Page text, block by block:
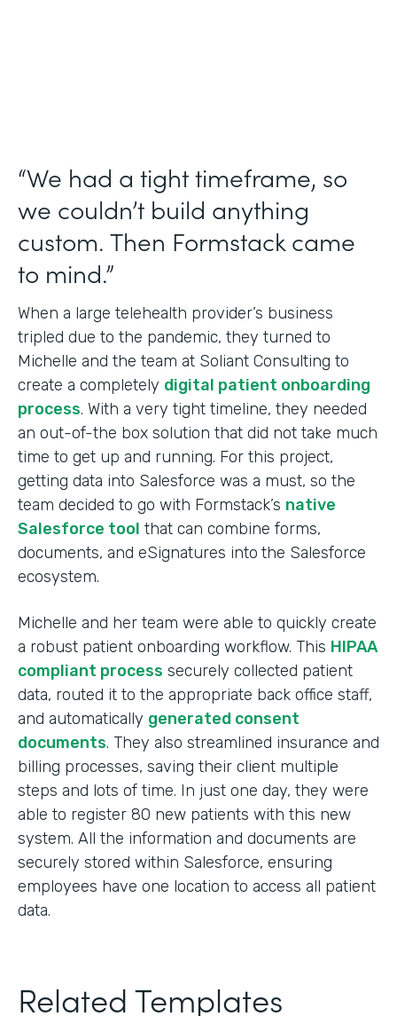
“We had a tight timeframe, so
we couldn’t build anything
custom. Then Formstack came
to mind.”
When a large telehealth provider’s business
tripled due to the pandemic, they turned to
Michelle and the team at Soliant Consulting to
create a completely digital patient onboarding
process. With a very tight timeline, they needed
an out-of-the box solution that did not take much
time to get up and running. For this project,
getting data into Salesforce was a must, so the
team decided to go with Formstack’s native
Salesforce tool that can combine forms,
documents, and eSignatures into the Salesforce
ecosystem.
Michelle and her team were able to quickly create
a robust patient onboarding workflow. This HIPAA
compliant process securely collected patient
data, routed it to the appropriate back office staff,
and automatically generated consent
documents. They also streamlined insurance and
billing processes, saving their client multiple
steps and lots of time. In just one day, they were
able to register 80 new patients with this new
system. All the information and documents are
securely stored within Salesforce, ensuring
employees have one location to access all patient
data.
Related Templates